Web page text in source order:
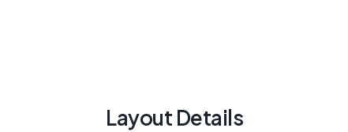
Layout Details